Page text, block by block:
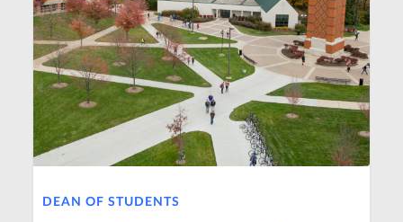
DEAN OF STUDENTS